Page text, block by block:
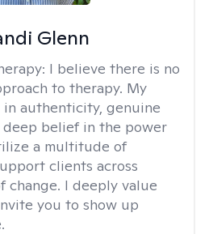
Glenn
I believe there is no
to therapy. My
authenticity, genuine
deep belief in the power
a multitude of
clients across
change. I deeply value
you to show up